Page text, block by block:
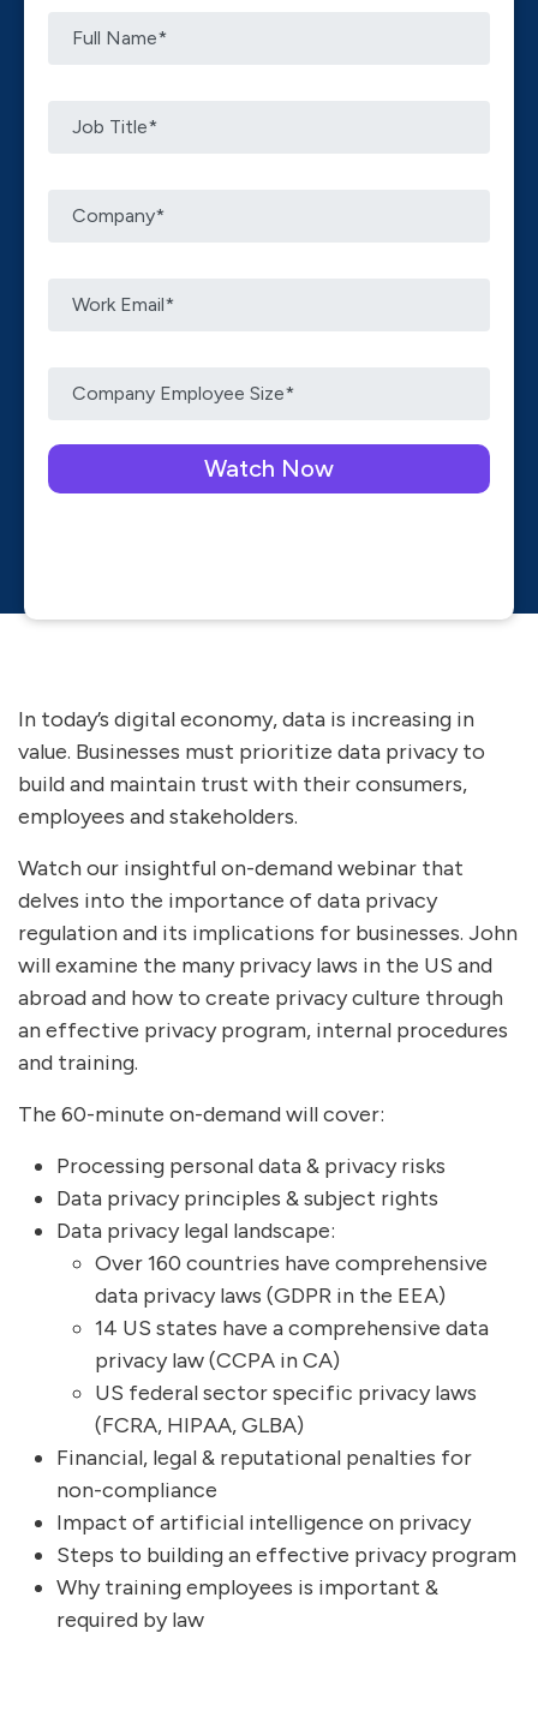
Please leave this field empty.
In today’s digital economy, data is increasing in
value. Businesses must prioritize data privacy to
build and maintain trust with their consumers,
employees and stakeholders.
Watch our insightful on-demand webinar that
delves into the importance of data privacy
regulation and its implications for businesses. John
will examine the many privacy laws in the US and
abroad and how to create privacy culture through
an effective privacy program, internal procedures
and training.
The 60-minute on-demand will cover:
Processing personal data & privacy risks
Data privacy principles & subject rights
Data privacy legal landscape:
Over 160 countries have comprehensive
data privacy laws (GDPR in the EEA)
14 US states have a comprehensive data
privacy law (CCPA in CA)
US federal sector specific privacy laws
(FCRA, HIPAA, GLBA)
Financial, legal & reputational penalties for
non-compliance
Impact of artificial intelligence on privacy
Steps to building an effective privacy program
Why training employees is important &
required by law